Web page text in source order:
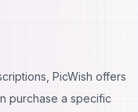
PicWish offers
purchase a specific